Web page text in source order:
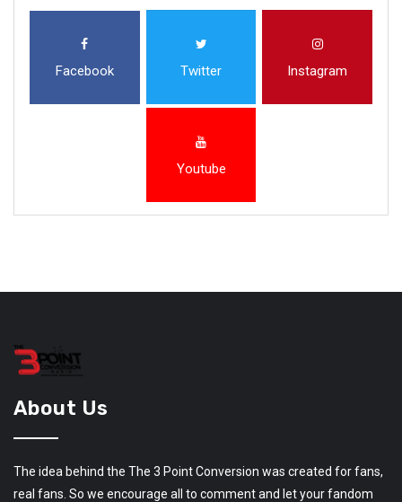
Facebook Twitter Instagram
Youtube
About Us
The idea behind the The 3 Point Conversion was created for fans,
real fans. So we encourage all to comment and let your fandom